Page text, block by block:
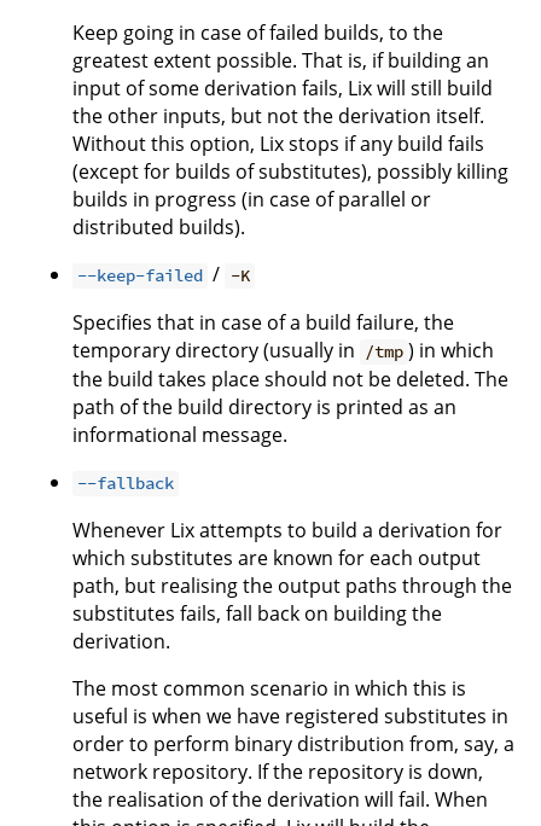
Keep going in case of failed builds, to the
greatest extent possible. That is, if building an
input of some derivation fails, Lix will still build
the other inputs, but not the derivation itself.
Without this option, Lix stops if any build fails
(except for builds of substitutes), possibly killing
builds in progress (in case of parallel or
distributed builds).
--keep-failed / -K
Specifies that in case of a build failure, the
temporary directory (usually in
/tmp ) in which
the build takes place should not be deleted. The
path of the build directory is printed as an
informational message.
--fallback
Whenever Lix attempts to build a derivation for
which substitutes are known for each output
path, but realising the output paths through the
substitutes fails, fall back on building the
derivation.
The most common scenario in which this is
useful is when we have registered substitutes in
order to perform binary distribution from, say, a
network repository. If the repository is down,
the realisation of the derivation will fail. When